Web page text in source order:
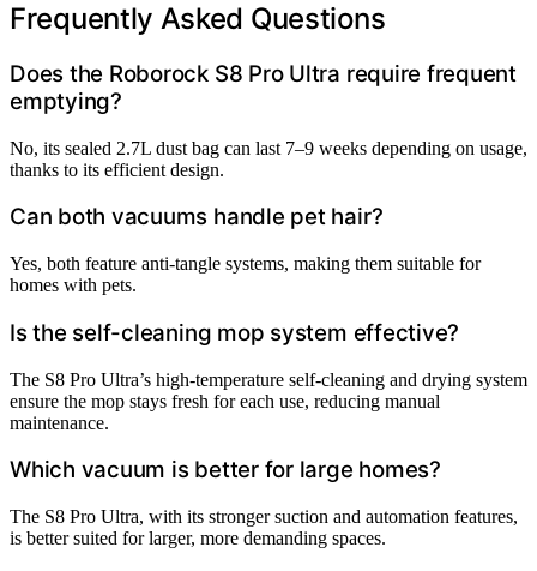
Frequently Asked Questions
Does the Roborock S8 Pro Ultra require frequent
emptying?
No, its sealed 2.7L dust bag can last 7–9 weeks depending on usage,
thanks to its efficient design.
Can both vacuums handle pet hair?
Yes, both feature anti-tangle systems, making them suitable for
homes with pets.
Is the self-cleaning mop system effective?
The S8 Pro Ultra’s high-temperature self-cleaning and drying system
ensure the mop stays fresh for each use, reducing manual
maintenance.
Which vacuum is better for large homes?
The S8 Pro Ultra, with its stronger suction and automation features,
is better suited for larger, more demanding spaces.